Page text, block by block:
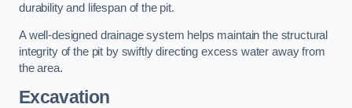
durability and lifespan of the pit.
A well-designed drainage system helps maintain the structural
integrity of the pit by swiftly directing excess water away from
the area.
Excavation